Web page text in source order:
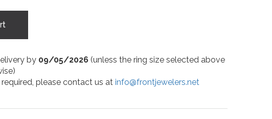
by 09/05/2026 (unless the ring size selected above
required, please contact us atinfo@frontjewelers.net